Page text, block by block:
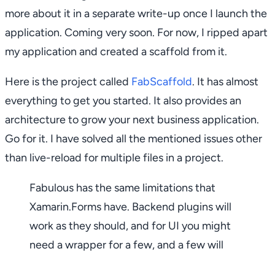
more about it in a separate write-up once I launch the
application. Coming very soon. For now, I ripped apart
my application and created a scaffold from it.
Here is the project called FabScaffold. It has almost
everything to get you started. It also provides an
architecture to grow your next business application.
Go for it. I have solved all the mentioned issues other
than live-reload for multiple files in a project.
Fabulous has the same limitations that
Xamarin.Forms have. Backend plugins will
work as they should, and for UI you might
need a wrapper for a few, and a few will